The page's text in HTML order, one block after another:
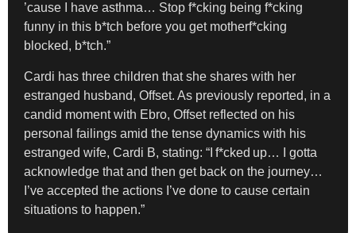
’cause I have asthma… Stop f*cking being f*cking
funny in this b*tch before you get motherf*cking
blocked, b*tch.”
Cardi has three children that she shares with her
estranged husband, Offset. As previously reported, in a
candid moment with Ebro, Offset reflected on his
personal failings amid the tense dynamics with his
estranged wife, Cardi B, stating: “I f*cked up… I gotta
acknowledge that and then get back on the journey…
I’ve accepted the actions I’ve done to cause certain
situations to happen.”